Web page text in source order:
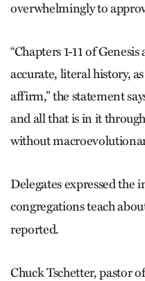
overwhelmingly to
“Chapters 1-11 of
accurate, literal history,
affirm,” the statement
and all that is in it
without
Delegates expressed the
congregations teach
reported.
Chuck Tschetter, pastor